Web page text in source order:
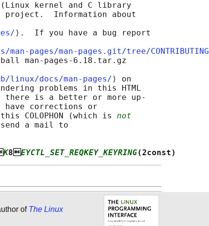
(Linux kernel and C library
project.  Information about
⟩.  If you have a bug report
pages/man-pages.git/tree/CONTRIBUTING
man-pages-6.18.tar.gz
linux/docs/man-pages/ ⟩ on
problems in this HTML
is a better or more up-
have corrections or
COLOPHON (which is
not
a mail to
K8EYCTL_SET_REQKEY_KEYRING(2const)
of The Linux